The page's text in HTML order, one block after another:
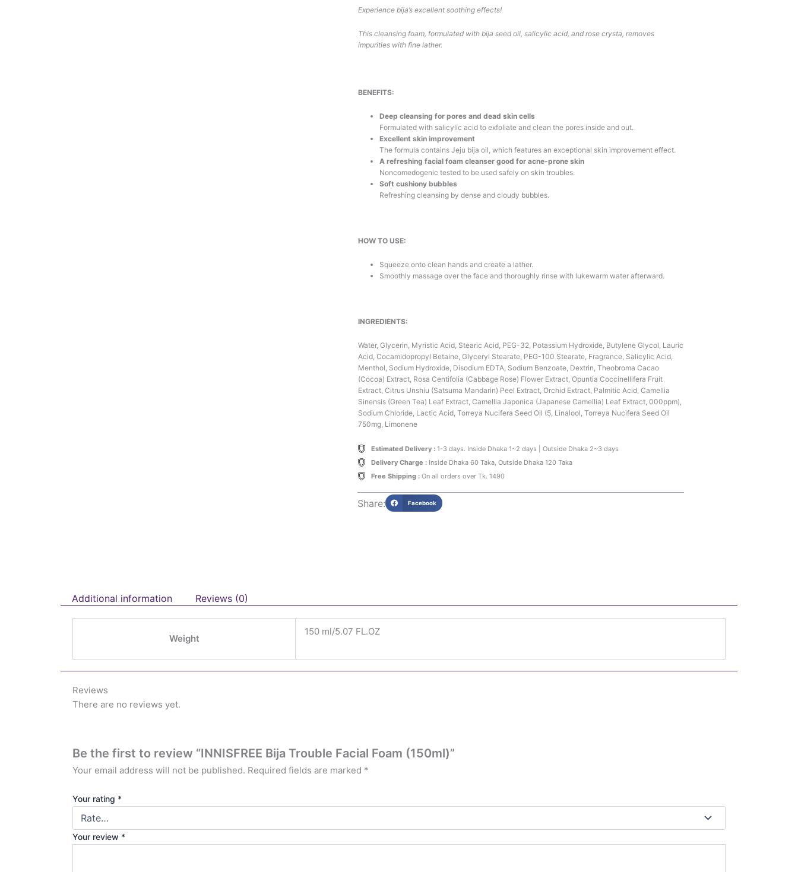
Experience bija’s excellent soothing effects!
This cleansing foam, formulated with bija seed oil, salicylic acid, and rose crysta, removes
impurities with fine lather.
BENEFITS:
Deep cleansing for pores and dead skin cells
Formulated with salicylic acid to exfoliate and clean the pores inside and out.
Excellent skin improvement
The formula contains Jeju bija oil, which features an exceptional skin improvement effect.
A refreshing facial foam cleanser good for acne-prone skin
Noncomedogenic tested to be used safely on skin troubles.
Soft cushiony bubbles
Refreshing cleansing by dense and cloudy bubbles.
HOW TO USE:
Squeeze onto clean hands and create a lather.
Smoothly massage over the face and thoroughly rinse with lukewarm water afterward.
INGREDIENTS:
Water, Glycerin, Myristic Acid, Stearic Acid, PEG-32, Potassium Hydroxide, Butylene Glycol, Lauric
Acid, Cocamidopropyl Betaine, Glyceryl Stearate, PEG-100 Stearate, Fragrance, Salicylic Acid,
Menthol, Sodium Hydroxide, Disodium EDTA, Sodium Benzoate, Dextrin, Theobroma Cacao
(Cocoa) Extract, Rosa Centifolia (Cabbage Rose) Flower Extract, Opuntia Coccinellifera Fruit
Extract, Citrus Unshiu (Satsuma Mandarin) Peel Extract, Orchid Extract, Palmitic Acid, Camellia
Sinensis (Green Tea) Leaf Extract, Camellia Japonica (Japanese Camellia) Leaf Extract, 000ppm),
Sodium Chloride, Lactic Acid, Torreya Nucifera Seed Oil (5, Linalool, Torreya Nucifera Seed Oil
750mg, Limonene
Estimated Delivery :1-3 days. Inside Dhaka 1~2 days | Outside Dhaka 2~3 days
Delivery Charge :Inside Dhaka 60 Taka, Outside Dhaka 120 Taka
Free Shipping :On all orders over Tk. 1490
Share: Facebook
Additional information Reviews (0)
Weight
150 ml/5.07 FL.OZ
Reviews
There are no reviews yet.
Be the first to review “INNISFREE Bija Trouble Facial Foam (150ml)”
Your email address will not be published. Required fields are marked *
Your rating *
Your review *